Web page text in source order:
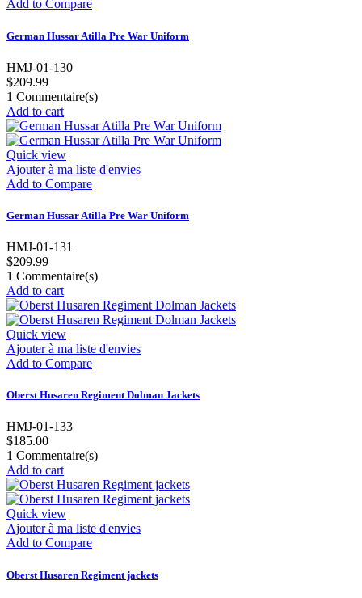
Add to Compare
German Hussar Atilla Pre War Uniform
HMJ-01-130
$209.99
1 Commentaire(s)
Add to cart
Quick view
Ajouter à ma liste d'envies
Add to Compare
German Hussar Atilla Pre War Uniform
HMJ-01-131
$209.99
1 Commentaire(s)
Add to cart
Quick view
Ajouter à ma liste d'envies
Add to Compare
Oberst Husaren Regiment Dolman Jackets
HMJ-01-133
$185.00
1 Commentaire(s)
Add to cart
Quick view
Ajouter à ma liste d'envies
Add to Compare
Oberst Husaren Regiment jackets